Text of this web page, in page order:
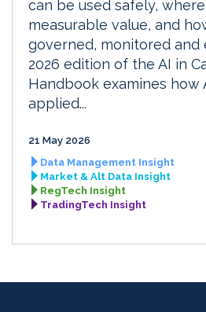
can be used safely,
measurable value, and
governed, monitored and
2026 edition of the AI in
Handbook examines how
applied...
21 May 2026
Data Management Insight
Market & Alt Data Insight
RegTech Insight
TradingTech Insight